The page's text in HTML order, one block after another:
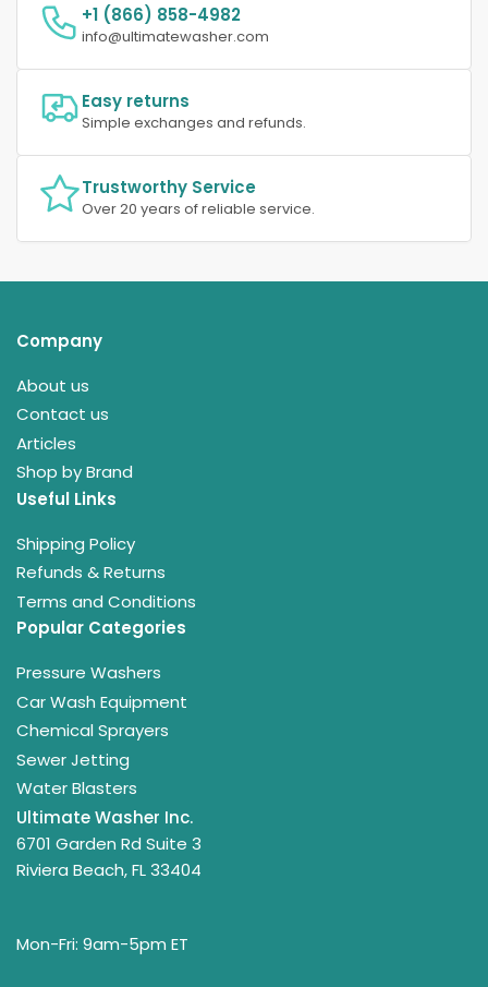
+1 (866) 858-4982
info@ultimatewasher.com
Easy returns
Simple exchanges and refunds.
Trustworthy Service
Over 20 years of reliable service.
Company
About us
Contact us
Articles
Shop by Brand
Useful Links
Shipping Policy
Refunds & Returns
Terms and Conditions
Popular Categories
Pressure Washers
Car Wash Equipment
Chemical Sprayers
Sewer Jetting
Water Blasters
Ultimate Washer Inc.
6701 Garden Rd Suite 3
Riviera Beach, FL 33404
Mon-Fri: 9am-5pm ET